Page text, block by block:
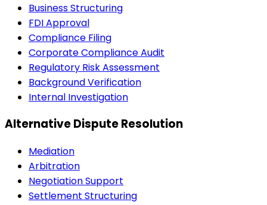
Business Structuring
FDI Approval
Compliance Filing
Corporate Compliance Audit
Regulatory Risk Assessment
Background Verification
Internal Investigation
Alternative Dispute Resolution
Mediation
Arbitration
Negotiation Support
Settlement Structuring